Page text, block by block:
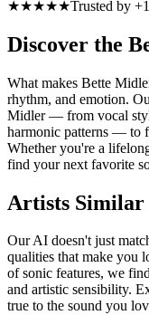
★★★★★Trusted by
Discover the
What makes Bette
rhythm, and emotion.
Midler — from vocal
harmonic patterns — to
Whether you're a
find your next favorite
Artists
Our AI doesn't just
qualities that make you
of sonic features, we
and artistic sensibility.
true to the sound you